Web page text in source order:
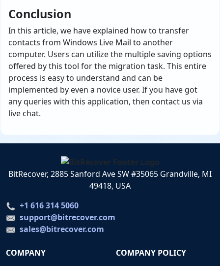
Conclusion
In this article, we have explained how to transfer
contacts from Windows Live Mail to another
computer. Users can utilize the multiple saving options
offered by this tool for the migration task. This entire
process is easy to understand and can be
implemented by even a novice user. If you have got
any queries with this application, then contact us via
live chat.
BitRecover, 2885 Sanford Ave SW #35065 Grandville, MI
49418, USA
+1 616 314 5060
support@bitrecover.com
sales@bitrecover.com
COMPANY
COMPANY POLICY